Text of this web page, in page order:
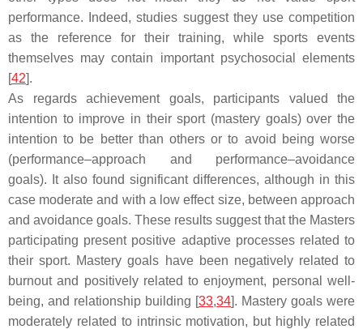
performance. Indeed, studies suggest they use competition
as the reference for their training, while sports events
themselves may contain important psychosocial elements
[42].
As regards achievement goals, participants valued the
intention to improve in their sport (mastery goals) over the
intention to be better than others or to avoid being worse
(performance–approach and performance–avoidance
goals). It also found significant differences, although in this
case moderate and with a low effect size, between approach
and avoidance goals. These results suggest that the Masters
participating present positive adaptive processes related to
their sport. Mastery goals have been negatively related to
burnout and positively related to enjoyment, personal well-
being, and relationship building [33,34]. Mastery goals were
moderately related to intrinsic motivation, but highly related